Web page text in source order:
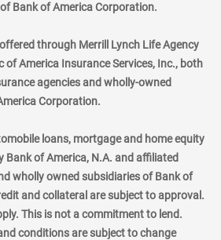
Bank of America Corporation.
through Merrill Lynch Life Agency
America Insurance Services, Inc., both
agencies and wholly-owned
Corporation.
loans, mortgage and home equity
Bank of America, N.A. and affiliated
wholly owned subsidiaries of Bank of
and collateral are subject to approval.
This is not a commitment to lend.
conditions are subject to change